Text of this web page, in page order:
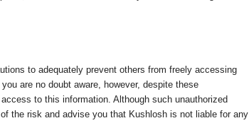
to adequately prevent others from freely accessing
are no doubt aware, however, despite these
to this information. Although such unauthorized
the risk and advise you that Kushlosh is not liable for any